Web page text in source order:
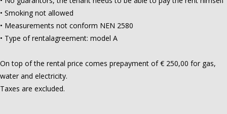
• Smoking not allowed
• Measurements not conform NEN 2580
• Type of rentalagreement: model A
On top of the rental price comes prepayment of € 250,00 for gas,
water and electricity.
Taxes are excluded.